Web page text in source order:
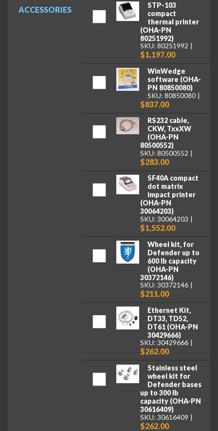
ACCESSORIES
STP-103
compact
thermal printer
(OHA-PN
80251992)
SKU: 80251992
$1,197.00
WinWedge
software (OHA-
PN 80850080)
SKU: 80850080
$837.00
RS232 cable,
CKW, TxxXW
(OHA-PN
80500552)
SKU: 80500552
$283.00
SF40A compact
dot matrix
impact printer
(OHA-PN
30064203)
SKU: 30064203
$1,552.00
Wheel kit, for
Defender up to
600 lb capacity
(OHA-PN
30372146)
SKU: 30372146
$211.00
Ethernet Kit,
DT33, TD52,
DT61 (OHA-PN
30429666)
SKU: 30429666
$262.00
Stainless steel
wheel kit for
Defender bases
up to 300 lb
capacity (OHA-PN
30616409)
SKU: 30616409
$262.00